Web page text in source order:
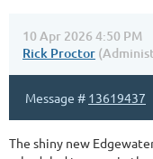
10 Apr 2026 4:50 PM
Rick Proctor
Message # 13619437
The shiny new